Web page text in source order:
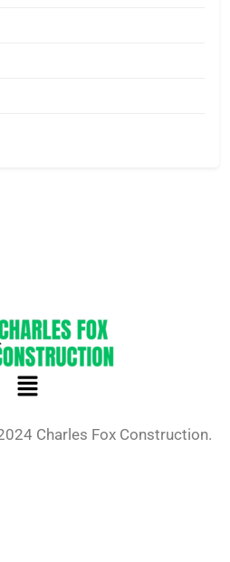
Charles Fox Construction.